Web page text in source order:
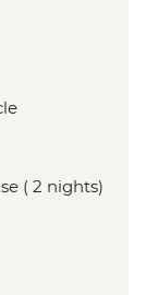
( 2 nights)